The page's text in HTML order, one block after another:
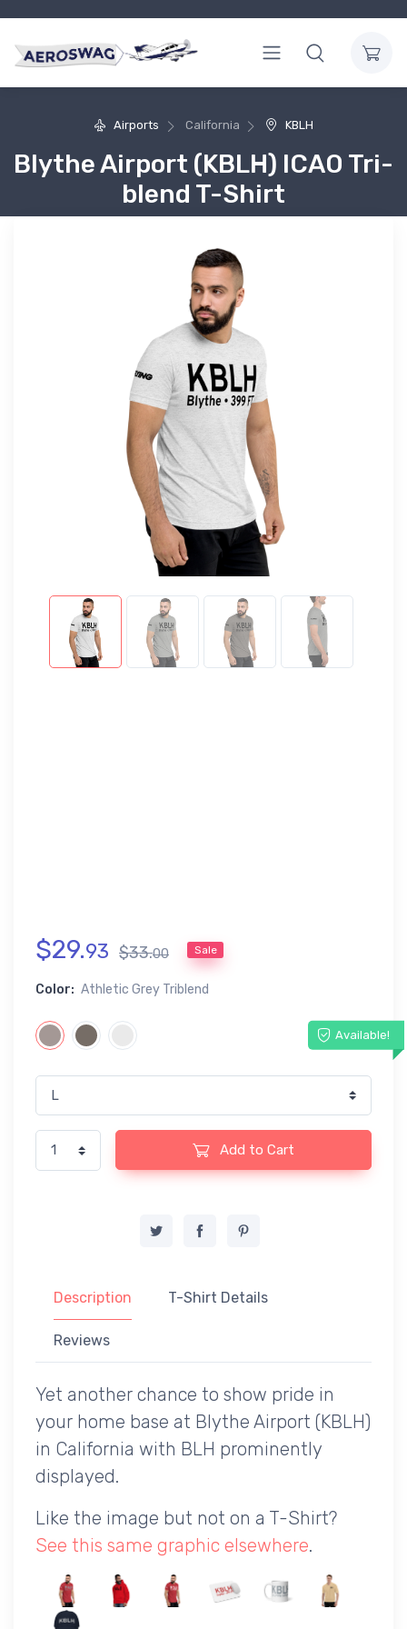
Airports California KBLH
Blythe Airport (KBLH) ICAO Tri-
blend T-Shirt
$29.93 $33.00 Sale
Color: Athletic Grey Triblend
Available!
Add to Cart
Description T-Shirt Details
Reviews
Yet another chance to show pride in
your home base at Blythe Airport (KBLH)
in California with BLH prominently
displayed.
Like the image but not on a T-Shirt?
See this same graphic elsewhere.